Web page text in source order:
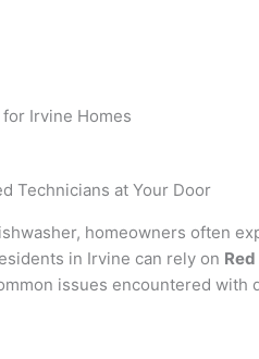
Irvine Homes
Technicians at Your Door
homeowners often
in Irvine can rely on
issues encountered